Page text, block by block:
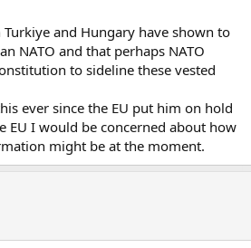
groups such as the banned Kurdistan
demanded they lift an arms export ban
after it launched an offensive in
YPG, the Kurdish militia fighting the
sound more pro Russia then
I think NATO would be far better off
Sweden and Finland into NATO.
and Hungary have shown to
NATO and that perhaps NATO
to sideline these vested
ever since the EU put him on hold
EU I would be concerned about how
might be at the moment.